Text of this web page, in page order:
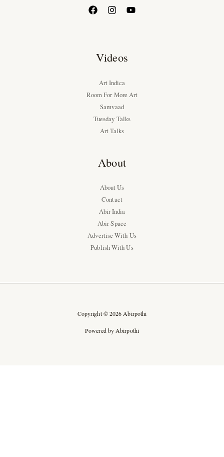
Videos
Art Indica
Room For More Art
Samvaad
Tuesday Talks
Art Talks
About
About Us
Contact
Abir India
Abir Space
Advertise With Us
Publish With Us
Copyright © 2026 Abirpothi
Powered by Abirpothi